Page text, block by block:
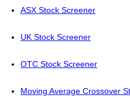
ASX Stock Screener
UK Stock Screener
OTC Stock Screener
Moving Average Crossover